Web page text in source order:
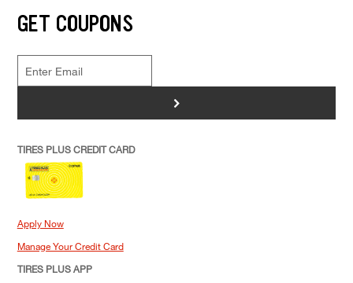
GET COUPONS
>
TIRES PLUS CREDIT CARD
Apply Now
Manage Your Credit Card
TIRES PLUS APP